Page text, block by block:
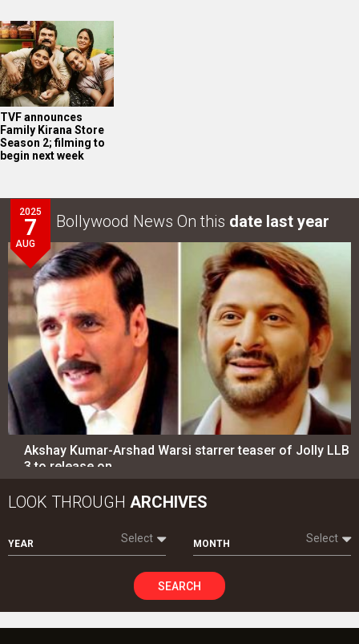
TVF announces
Family Kirana Store
Season 2; filming to
begin next week
2025
7
AUG
Bollywood News On this date last year
Akshay Kumar-Arshad Warsi starrer teaser of Jolly LLB
3 to release on…
LOOK THROUGH ARCHIVES
YEAR Select MONTH Select
SEARCH